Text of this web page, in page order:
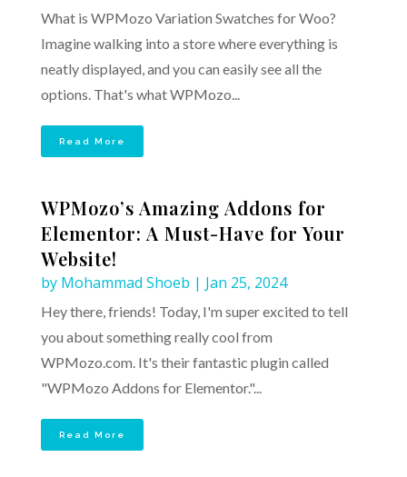
What is WPMozo Variation Swatches for Woo?
Imagine walking into a store where everything is
neatly displayed, and you can easily see all the
options. That's what WPMozo...
Read More
WPMozo’s Amazing Addons for
Elementor: A Must-Have for Your
Website!
by Mohammad Shoeb | Jan 25, 2024
Hey there, friends! Today, I'm super excited to tell
you about something really cool from
WPMozo.com. It's their fantastic plugin called
"WPMozo Addons for Elementor."...
Read More